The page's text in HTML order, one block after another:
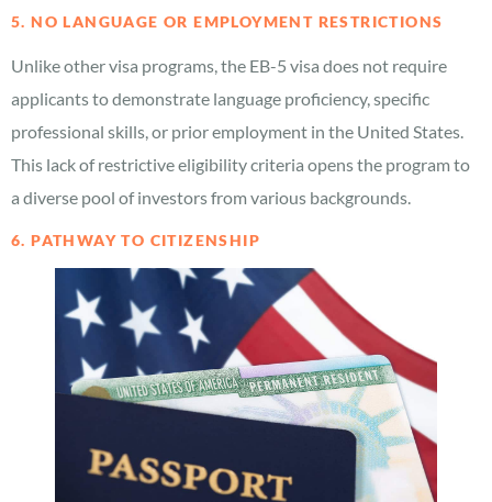
5. NO LANGUAGE OR EMPLOYMENT RESTRICTIONS
Unlike other visa programs, the EB-5 visa does not require
applicants to demonstrate language proficiency, specific
professional skills, or prior employment in the United States.
This lack of restrictive eligibility criteria opens the program to
a diverse pool of investors from various backgrounds.
6. PATHWAY TO CITIZENSHIP